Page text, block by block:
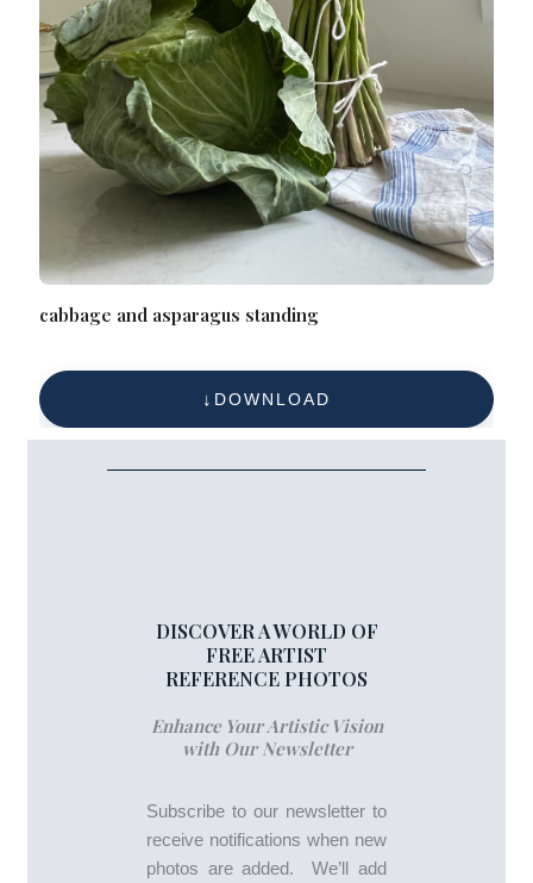
cabbage and asparagus standing
DOWNLOAD
DISCOVER A WORLD OF
FREE ARTIST
REFERENCE PHOTOS
Enhance Your Artistic Vision
with Our Newsletter
Subscribe to our newsletter to
receive notifications when new
photos are added. We’ll add